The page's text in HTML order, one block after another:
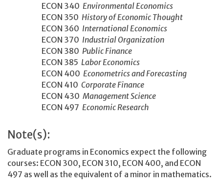
ECON 340 Environmental Economics
ECON 350 History of Economic Thought
ECON 360 International Economics
ECON 370 Industrial Organization
ECON 380 Public Finance
ECON 385 Labor Economics
ECON 400 Econometrics and Forecasting
ECON 410 Corporate Finance
ECON 430 Management Science
ECON 497 Economic Research
Note(s):
Graduate programs in Economics expect the following
courses: ECON 300, ECON 310, ECON 400, and ECON
497 as well as the equivalent of a minor in mathematics.